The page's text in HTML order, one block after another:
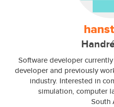
Software developer
developer and previously
industry. Interested in
simulation, computer
South